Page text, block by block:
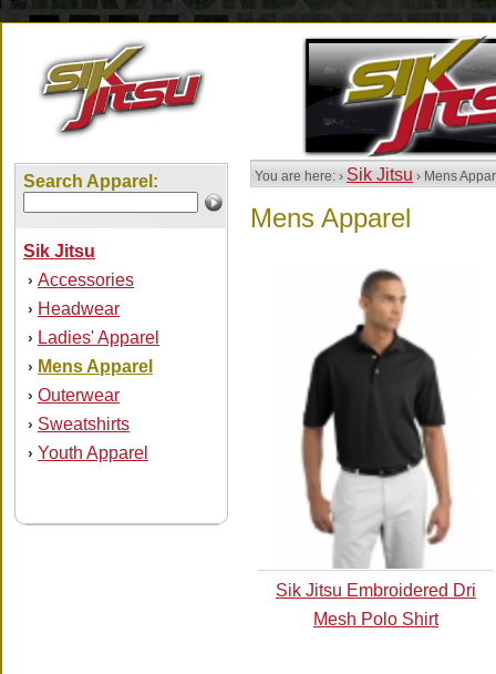
Search Apparel:
Sik Jitsu
› Accessories
› Headwear
› Ladies' Apparel
› Mens Apparel
› Outerwear
› Sweatshirts
› Youth Apparel
You are here: › Sik Jitsu › Mens
Mens Apparel
Sik Jitsu Embroidered Dri
Mesh Polo Shirt